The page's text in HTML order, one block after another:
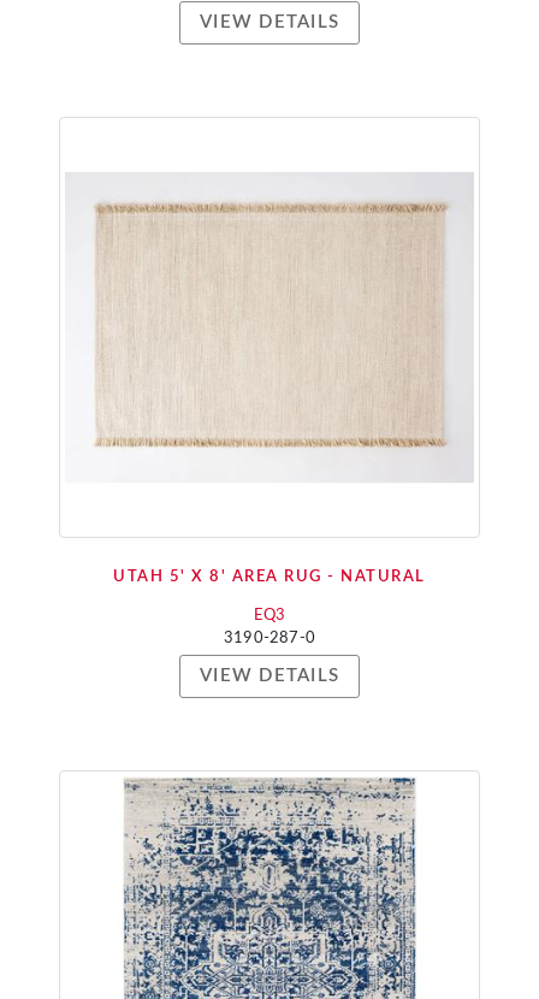
VIEW DETAILS
UTAH 5' X 8' AREA RUG - NATURAL
EQ3
3190-287-0
VIEW DETAILS